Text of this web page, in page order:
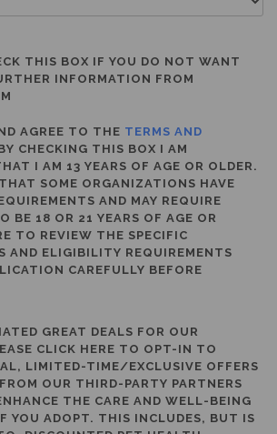
THIS BOX IF YOU DO NOT WANT
INFORMATION FROM
AGREE TO THE TERMS AND
CHECKING THIS BOX I AM
I AM 13 YEARS OF AGE OR OLDER.
SOME ORGANIZATIONS HAVE
AND MAY REQUIRE
BE 18 OR 21 YEARS OF AGE OR
TO REVIEW THE SPECIFIC
AND ELIGIBILITY REQUIREMENTS
CAREFULLY BEFORE
GREAT DEALS FOR OUR
CLICK HERE TO OPT-IN TO
LIMITED-TIME/EXCLUSIVE OFFERS
OUR THIRD-PARTY PARTNERS
THE CARE AND WELL-BEING
YOU ADOPT. THIS INCLUDES, BUT IS